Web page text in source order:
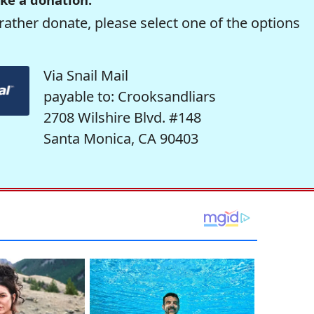
donate, please select one of the options
Via Snail Mail
payable to: Crooksandliars
2708 Wilshire Blvd. #148
Santa Monica, CA 90403